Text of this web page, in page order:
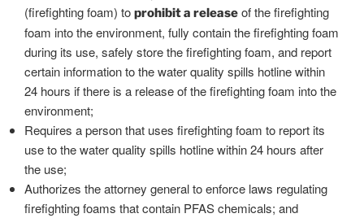
(firefighting foam) to prohibit a release of the firefighting
foam into the environment, fully contain the firefighting foam
during its use, safely store the firefighting foam, and report
certain information to the water quality spills hotline within
24 hours if there is a release of the firefighting foam into the
environment;
Requires a person that uses firefighting foam to report its
use to the water quality spills hotline within 24 hours after
the use;
Authorizes the attorney general to enforce laws regulating
firefighting foams that contain PFAS chemicals; and